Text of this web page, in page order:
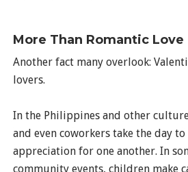
More Than Romantic Love
Another fact many overlook:
lovers.
In the Philippines and other
and even coworkers take the day to
appreciation for one another. In
community events, children make